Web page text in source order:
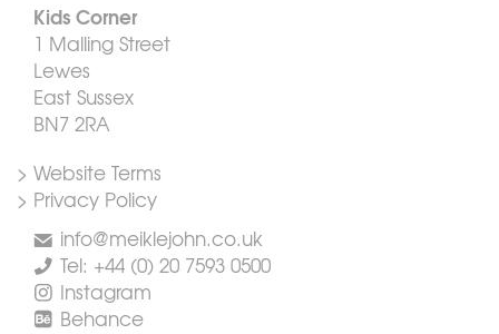
Kids Corner
1 Malling Street
Lewes
East Sussex
BN7 2RA
> Website Terms
> Privacy Policy
info@meiklejohn.co.uk
Tel: +44 (0) 20 7593 0500
Instagram
Behance